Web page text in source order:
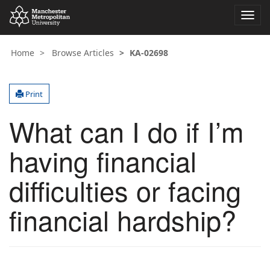
Home Browse Articles KA-02698
Print
What can I do if I’m
having financial
difficulties or facing
financial hardship?